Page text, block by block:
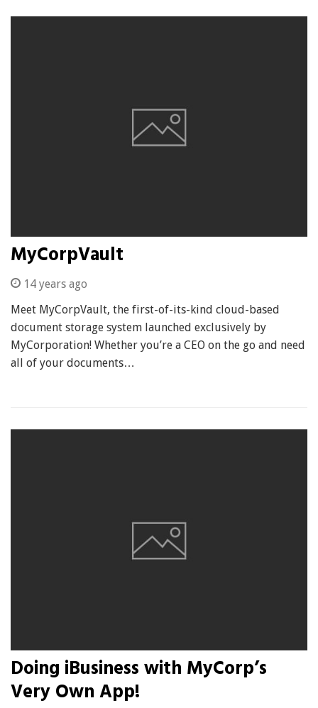
MyCorpVault
14 years ago
Meet MyCorpVault, the first-of-its-kind cloud-based
document storage system launched exclusively by
MyCorporation! Whether you’re a CEO on the go and need
all of your documents…
Doing iBusiness with MyCorp’s
Very Own App!